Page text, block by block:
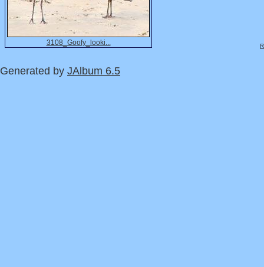
3108_Goofy_looki...
Generated by JAlbum 6.5